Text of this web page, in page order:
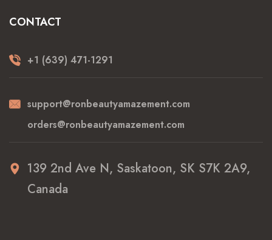
CONTACT
+1 (639) 471-1291
support@ronbeautyamazement.com
orders@ronbeautyamazement.com
139 2nd Ave N, Saskatoon, SK S7K 2A9,
Canada